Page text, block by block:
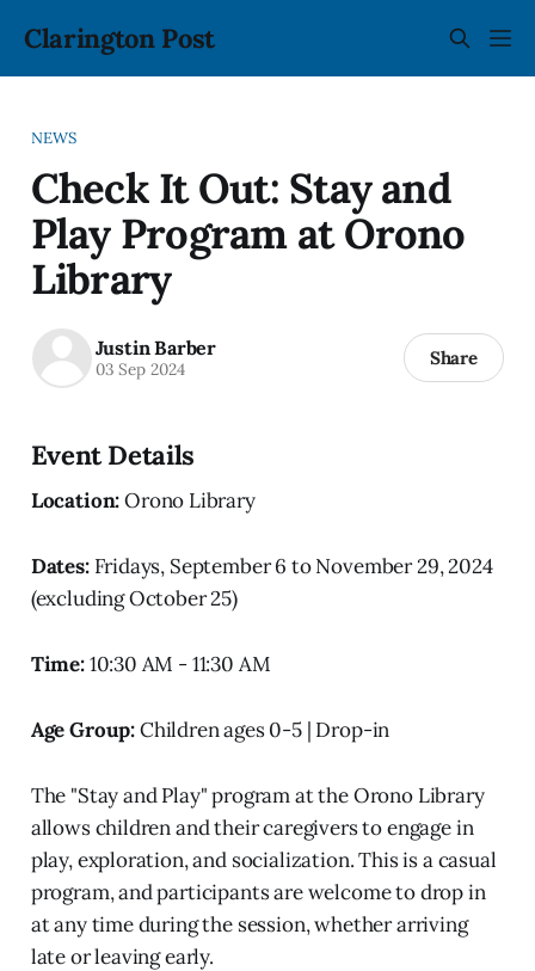
Clarington Post
NEWS
Check It Out: Stay and
Play Program at Orono
Library
Justin Barber
03 Sep 2024 Share
Event Details
Location:Orono Library
Dates:Fridays, September 6 to November 29, 2024
(excluding October 25)
Time:10:30 AM - 11:30 AM
Age Group:Children ages 0-5 | Drop-in
The "Stay and Play" program at the Orono Library
allows children and their caregivers to engage in
play, exploration, and socialization. This is a casual
program, and participants are welcome to drop in
at any time during the session, whether arriving
late or leaving early.